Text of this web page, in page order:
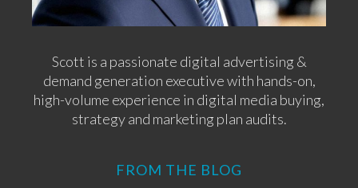
Scott is a passionate digital advertising &
demand generation executive with hands-on,
high-volume experience in digital media buying,
strategy and marketing plan audits.
FROM THE BLOG